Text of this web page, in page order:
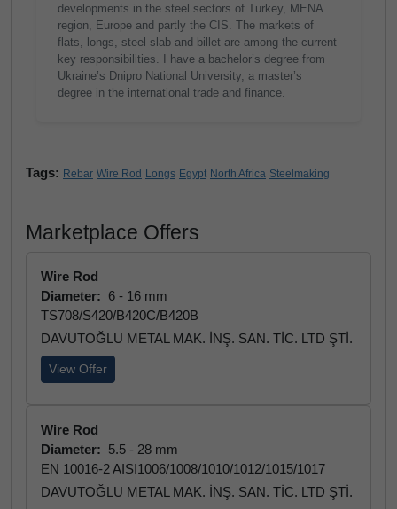
developments in the steel sectors of Turkey, MENA
region, Europe and partly the CIS. The markets of
flats, longs, steel slab and billet are among the current
key responsibilities. I have a bachelor’s degree from
Ukraine’s Dnipro National University, a master’s
degree in the international trade and finance.
Tags: Rebar Wire Rod Longs Egypt North Africa Steelmaking
Marketplace Offers
Wire Rod
Diameter: 6 - 16 mm
TS708/S420/B420C/B420B
DAVUTOĞLU METAL MAK. İNŞ. SAN. TİC. LTD ŞTİ.
View Offer
Wire Rod
Diameter: 5.5 - 28 mm
EN 10016-2 AISI1006/1008/1010/1012/1015/1017
DAVUTOĞLU METAL MAK. İNŞ. SAN. TİC. LTD ŞTİ.